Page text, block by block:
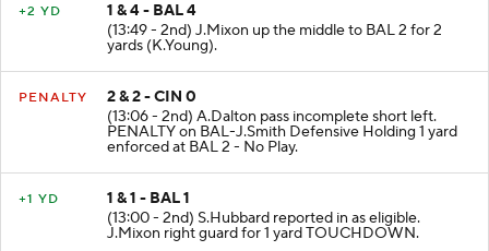
+2 YD
1 & 4 - BAL 4
(13:49 - 2nd) J.Mixon up the middle to BAL 2 for 2
yards (K.Young).
PENALTY
2 & 2 - CIN 0
(13:06 - 2nd) A.Dalton pass incomplete short left.
PENALTY on BAL-J.Smith Defensive Holding 1 yard
enforced at BAL 2 - No Play.
+1 YD
1 & 1 - BAL 1
(13:00 - 2nd) S.Hubbard reported in as eligible.
J.Mixon right guard for 1 yard TOUCHDOWN.